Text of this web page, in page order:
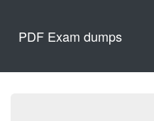
PDF Exam dumps